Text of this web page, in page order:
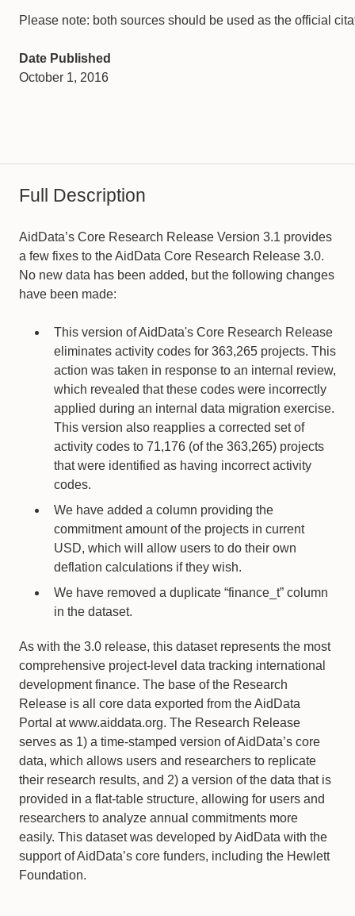
Please note: both sources should be used as the official
Date Published
October 1, 2016
Full Description
AidData’s Core Research Release Version 3.1 provides
a few fixes to the AidData Core Research Release 3.0.
No new data has been added, but the following changes
have been made:
This version of AidData's Core Research Release
eliminates activity codes for 363,265 projects. This
action was taken in response to an internal review,
which revealed that these codes were incorrectly
applied during an internal data migration exercise.
This version also reapplies a corrected set of
activity codes to 71,176 (of the 363,265) projects
that were identified as having incorrect activity
codes.
We have added a column providing the
commitment amount of the projects in current
USD, which will allow users to do their own
deflation calculations if they wish.
We have removed a duplicate “finance_t” column
in the dataset.
As with the 3.0 release, this dataset represents the most
comprehensive project-level data tracking international
development finance. The base of the Research
Release is all core data exported from the AidData
Portal at www.aiddata.org. The Research Release
serves as 1) a time-stamped version of AidData’s core
data, which allows users and researchers to replicate
their research results, and 2) a version of the data that is
provided in a flat-table structure, allowing for users and
researchers to analyze annual commitments more
easily. This dataset was developed by AidData with the
support of AidData’s core funders, including the Hewlett
Foundation.